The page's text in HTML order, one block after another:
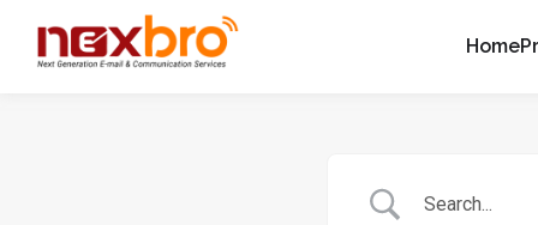
Home